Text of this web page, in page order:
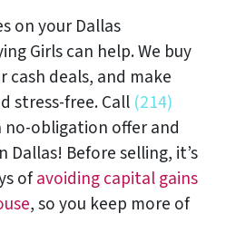
on your Dallas
Girls can help. We buy
cash deals, and make
stress-free. Call (214)
no-obligation offer and
Dallas! Before selling, it’s
ofavoiding capital gains
, so you keep more of